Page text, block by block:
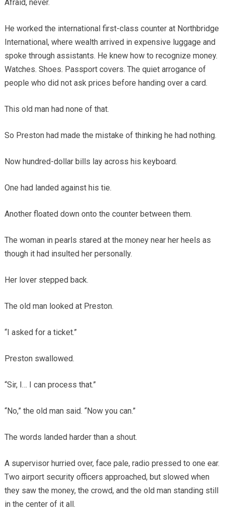
Afraid, never.
He worked the international first-class counter at Northbridge
International, where wealth arrived in expensive luggage and
spoke through assistants. He knew how to recognize money.
Watches. Shoes. Passport covers. The quiet arrogance of
people who did not ask prices before handing over a card.
This old man had none of that.
So Preston had made the mistake of thinking he had nothing.
Now hundred-dollar bills lay across his keyboard.
One had landed against his tie.
Another floated down onto the counter between them.
The woman in pearls stared at the money near her heels as
though it had insulted her personally.
Her lover stepped back.
The old man looked at Preston.
“I asked for a ticket.”
Preston swallowed.
“Sir, I… I can process that.”
“No,” the old man said. “Now you can.”
The words landed harder than a shout.
A supervisor hurried over, face pale, radio pressed to one ear.
Two airport security officers approached, but slowed when
they saw the money, the crowd, and the old man standing still
in the center of it all.